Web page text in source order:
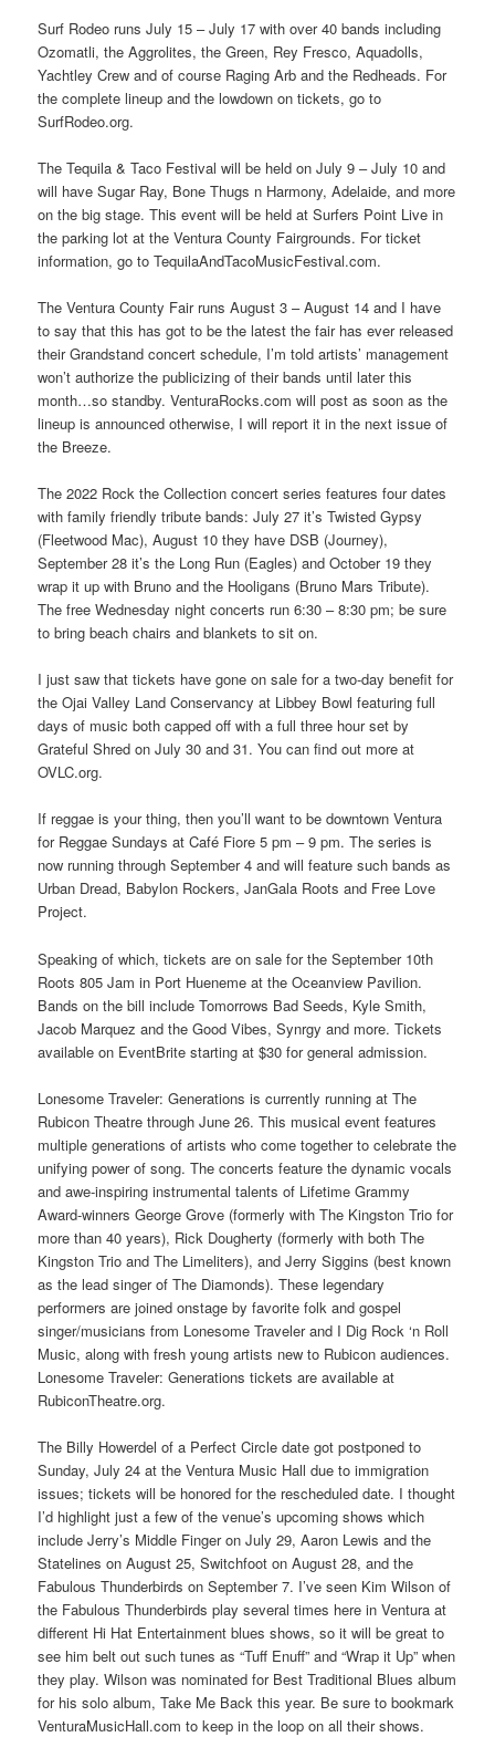
Surf Rodeo runs July 15 – July 17 with over 40 bands including
Ozomatli, the Aggrolites, the Green, Rey Fresco, Aquadolls,
Yachtley Crew and of course Raging Arb and the Redheads. For
the complete lineup and the lowdown on tickets, go to
SurfRodeo.org.
The Tequila & Taco Festival will be held on July 9 – July 10 and
will have Sugar Ray, Bone Thugs n Harmony, Adelaide, and more
on the big stage. This event will be held at Surfers Point Live in
the parking lot at the Ventura County Fairgrounds. For ticket
information, go to TequilaAndTacoMusicFestival.com.
The Ventura County Fair runs August 3 – August 14 and I have
to say that this has got to be the latest the fair has ever released
their Grandstand concert schedule, I’m told artists’ management
won’t authorize the publicizing of their bands until later this
month…so standby. VenturaRocks.com will post as soon as the
lineup is announced otherwise, I will report it in the next issue of
the Breeze.
The 2022 Rock the Collection concert series features four dates
with family friendly tribute bands: July 27 it’s Twisted Gypsy
(Fleetwood Mac), August 10 they have DSB (Journey),
September 28 it’s the Long Run (Eagles) and October 19 they
wrap it up with Bruno and the Hooligans (Bruno Mars Tribute).
The free Wednesday night concerts run 6:30 – 8:30 pm; be sure
to bring beach chairs and blankets to sit on.
I just saw that tickets have gone on sale for a two-day benefit for
the Ojai Valley Land Conservancy at Libbey Bowl featuring full
days of music both capped off with a full three hour set by
Grateful Shred on July 30 and 31. You can find out more at
OVLC.org.
If reggae is your thing, then you’ll want to be downtown Ventura
for Reggae Sundays at Café Fiore 5 pm – 9 pm. The series is
now running through September 4 and will feature such bands as
Urban Dread, Babylon Rockers, JanGala Roots and Free Love
Project.
Speaking of which, tickets are on sale for the September 10th
Roots 805 Jam in Port Hueneme at the Oceanview Pavilion.
Bands on the bill include Tomorrows Bad Seeds, Kyle Smith,
Jacob Marquez and the Good Vibes, Synrgy and more. Tickets
available on EventBrite starting at $30 for general admission.
Lonesome Traveler: Generations is currently running at The
Rubicon Theatre through June 26. This musical event features
multiple generations of artists who come together to celebrate the
unifying power of song. The concerts feature the dynamic vocals
and awe-inspiring instrumental talents of Lifetime Grammy
Award-winners George Grove (formerly with The Kingston Trio for
more than 40 years), Rick Dougherty (formerly with both The
Kingston Trio and The Limeliters), and Jerry Siggins (best known
as the lead singer of The Diamonds). These legendary
performers are joined onstage by favorite folk and gospel
singer/musicians from Lonesome Traveler and I Dig Rock ‘n Roll
Music, along with fresh young artists new to Rubicon audiences.
Lonesome Traveler: Generations tickets are available at
RubiconTheatre.org.
The Billy Howerdel of a Perfect Circle date got postponed to
Sunday, July 24 at the Ventura Music Hall due to immigration
issues; tickets will be honored for the rescheduled date. I thought
I’d highlight just a few of the venue’s upcoming shows which
include Jerry’s Middle Finger on July 29, Aaron Lewis and the
Statelines on August 25, Switchfoot on August 28, and the
Fabulous Thunderbirds on September 7. I’ve seen Kim Wilson of
the Fabulous Thunderbirds play several times here in Ventura at
different Hi Hat Entertainment blues shows, so it will be great to
see him belt out such tunes as “Tuff Enuff” and “Wrap it Up” when
they play. Wilson was nominated for Best Traditional Blues album
for his solo album, Take Me Back this year. Be sure to bookmark
VenturaMusicHall.com to keep in the loop on all their shows.